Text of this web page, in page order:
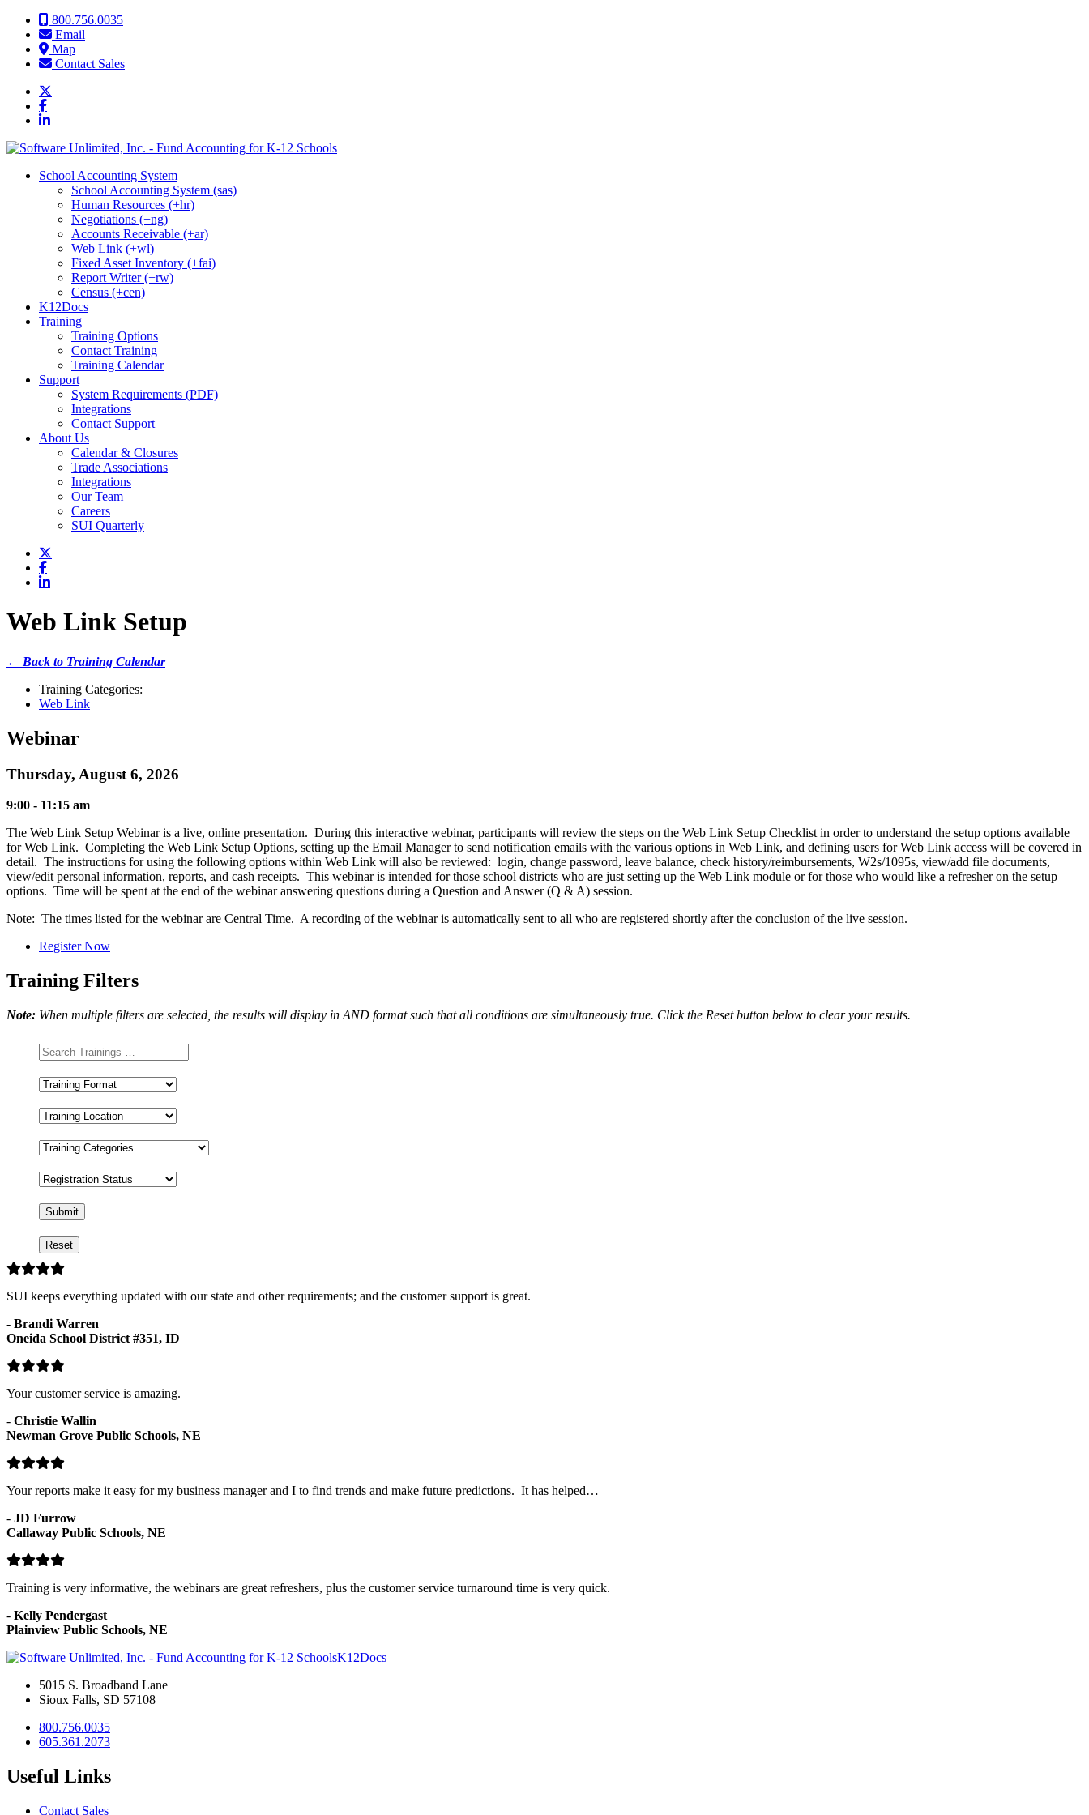
Skip to content800.756.0035
Email
Map
Contact Sales
School Accounting System
School Accounting System (sas)
Human Resources (+hr)
Negotiations (+ng)
Accounts Receivable (+ar)
Web Link (+wl)
Fixed Asset Inventory (+fai)
Report Writer (+rw)
Census (+cen)
K12Docs
Training
Training Options
Contact Training
Training Calendar
Support
System Requirements (PDF)
Integrations
Contact Support
About Us
Calendar & Closures
Trade Associations
Integrations
Our Team
Careers
SUI Quarterly
Web Link Setup
← Back to Training Calendar
Training Categories:
Web Link
Webinar
Thursday, August 6, 2026
9:00 - 11:15 am
The Web Link Setup Webinar is a live, online presentation. During this interactive webinar, participants will review the steps on the Web Link Setup Checklist in order to understand the setup options available
for Web Link. Completing the Web Link Setup Options, setting up the Email Manager to send notification emails with the various options in Web Link, and defining users for Web Link access will be covered in
detail. The instructions for using the following options within Web Link will also be reviewed: login, change password, leave balance, check history/reimbursements, W2s/1095s, view/add file documents,
view/edit personal information, reports, and cash receipts. This webinar is intended for those school districts who are just setting up the Web Link module or for those who would like a refresher on the setup
options. Time will be spent at the end of the webinar answering questions during a Question and Answer (Q & A) session.
Note: The times listed for the webinar are Central Time. A recording of the webinar is automatically sent to all who are registered shortly after the conclusion of the live session.
Register Now
Training Filters
Note: When multiple filters are selected, the results will display in AND format such that all conditions are simultaneously true. Click the Reset button below to clear your results.
Training
Training
Training
Registration
SUI keeps everything updated with our state and other requirements; and the customer support is great.
- Brandi Warren
Oneida School District #351, ID
Your customer service is amazing.
- Christie Wallin
Newman Grove Public Schools, NE
Your reports make it easy for my business manager and I to find trends and make future predictions. It has helped…
- JD Furrow
Callaway Public Schools, NE
Training is very informative, the webinars are great refreshers, plus the customer service turnaround time is very quick.
- Kelly Pendergast
Plainview Public Schools, NE
K12Docs
5015 S. Broadband Lane
Sioux Falls, SD 57108
800.756.0035
605.361.2073
Useful Links
Contact Sales